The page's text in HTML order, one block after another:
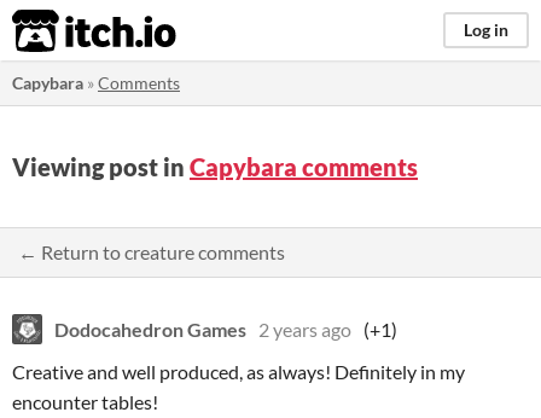
itch.io Log in
Capybara »Comments
Viewing post in Capybara comments
← Return to creature comments
Dodocahedron Games 2 years ago (+1)
Creative and well produced, as always! Definitely in my
encounter tables!